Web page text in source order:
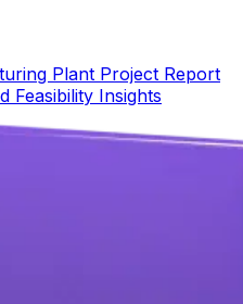
Plant Project Report
Feasibility Insights